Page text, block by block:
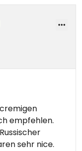
empfehlen.
sehr nice.